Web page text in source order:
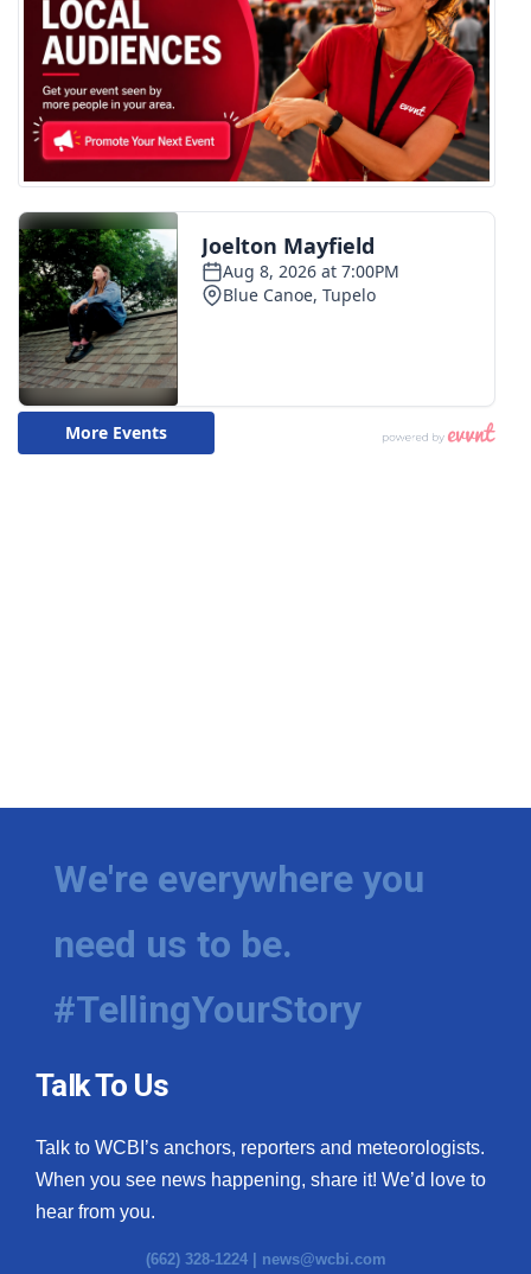
We're everywhere you
need us to be.
#TellingYourStory
Talk To Us
Talk to WCBI’s anchors, reporters and meteorologists.
When you see news happening, share it! We’d love to
hear from you.
(662) 328-1224 | news@wcbi.com